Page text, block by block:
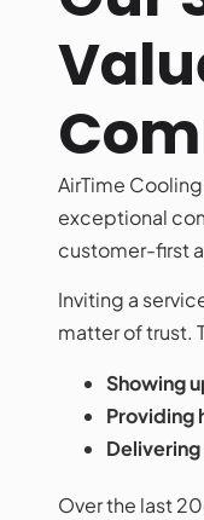
AirTime
exceptional
customer-first
Inviting a
matter of trust.
Showing
Providing
Over the last